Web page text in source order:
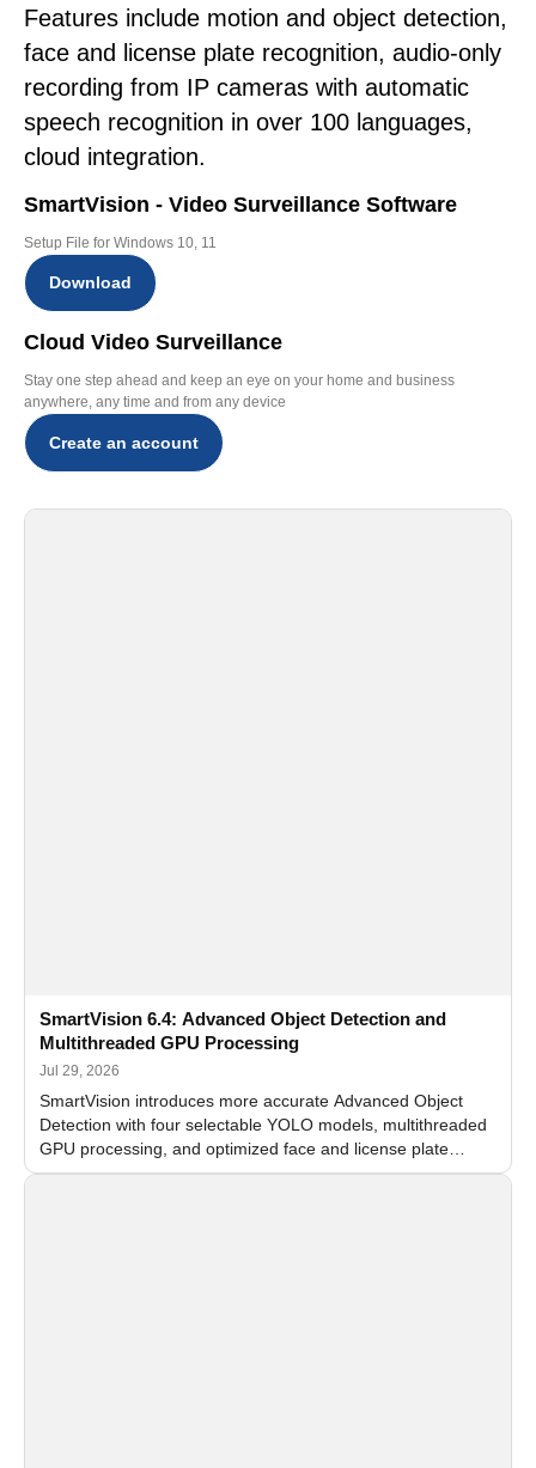
Features include motion and object detection,
face and license plate recognition, audio-only
recording from IP cameras with automatic
speech recognition in over 100 languages,
cloud integration.
SmartVision - Video Surveillance Software
Setup File for Windows 10, 11
Download
Cloud Video Surveillance
Stay one step ahead and keep an eye on your home and business
anywhere, any time and from any device
Create an account
SmartVision 6.4: Advanced Object Detection and
Multithreaded GPU Processing
Jul 29, 2026
SmartVision introduces more accurate Advanced Object
Detection with four selectable YOLO models, multithreaded
GPU processing, and optimized face and license plate
recognition for multi-camera video surveillance systems.